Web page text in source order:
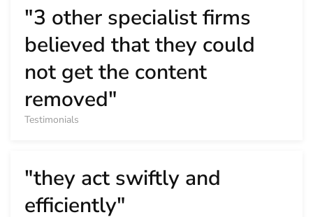
"3 other specialist firms
believed that they could
not get the content
removed"
Testimonials
"they act swiftly and
efficiently"